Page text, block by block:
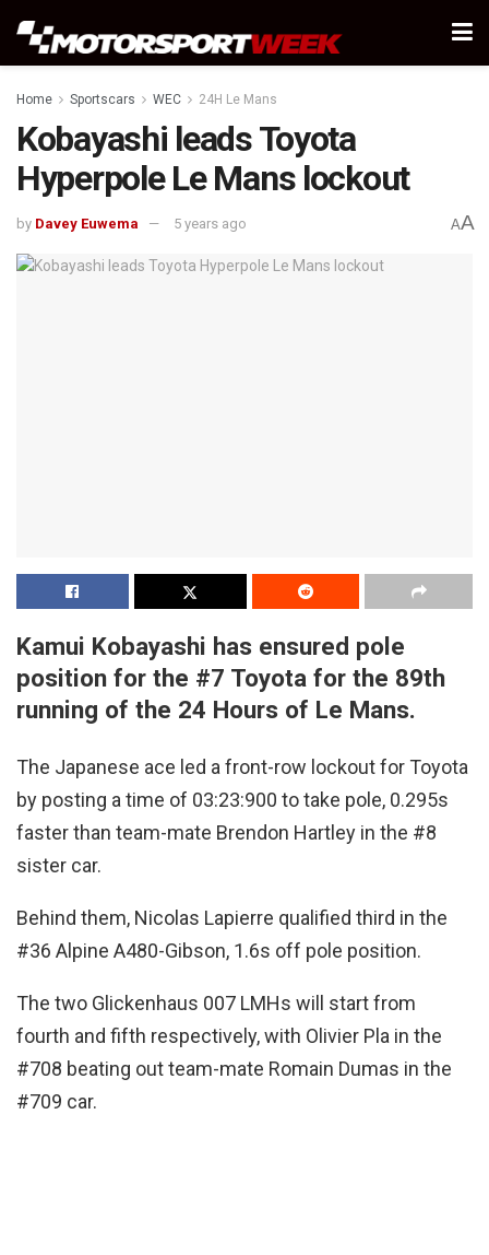
Home Sportscars WEC 24H Le Mans
Kobayashi leads Toyota
Hyperpole Le Mans lockout
by Davey Euwema 5 years ago AA
Kamui Kobayashi has ensured pole
position for the #7 Toyota for the 89th
running of the 24 Hours of Le Mans.
The Japanese ace led a front-row lockout for Toyota
by posting a time of 03:23:900 to take pole, 0.295s
faster than team-mate Brendon Hartley in the #8
sister car.
Behind them, Nicolas Lapierre qualified third in the
#36 Alpine A480-Gibson, 1.6s off pole position.
The two Glickenhaus 007 LMHs will start from
fourth and fifth respectively, with Olivier Pla in the
#708 beating out team-mate Romain Dumas in the
#709 car.